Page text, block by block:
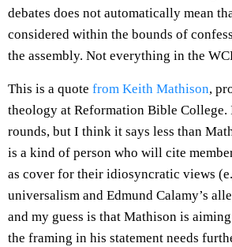
debates does not automatically mean
considered within the bounds of
the assembly. Not everything in the
This is a quote from Keith Mathison,
theology at Reformation Bible College.
rounds, but I think it says less than
is a kind of person who will cite
as cover for their idiosyncratic views
universalism and Edmund Calamy’s
and my guess is that Mathison is
the framing in his statement needs